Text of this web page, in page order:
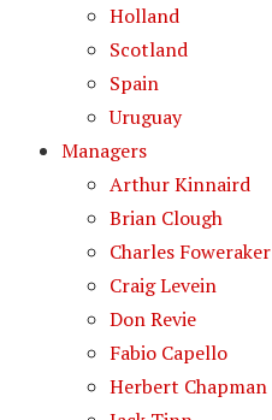
Holland
Scotland
Spain
Uruguay
Managers
Arthur Kinnaird
Brian Clough
Charles Foweraker
Craig Levein
Don Revie
Fabio Capello
Herbert Chapman